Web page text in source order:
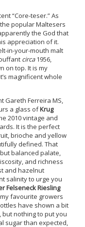
“Core-teser.” As
popular Maltesers
the God that
appreciation of it.
in-your-mouth malt
circa1956,
on top. It is my
magnificent whole
Gareth Ferreira MS,
a glass ofKrug
2010 vintage and
It is the perfect
brioche and yellow
defined. That
balanced palate,
and richness
and hazelnut
salinity to urge you
Felseneck Riesling
favourite growers
have shown a bit
but nothing to put you
sugar than expected,